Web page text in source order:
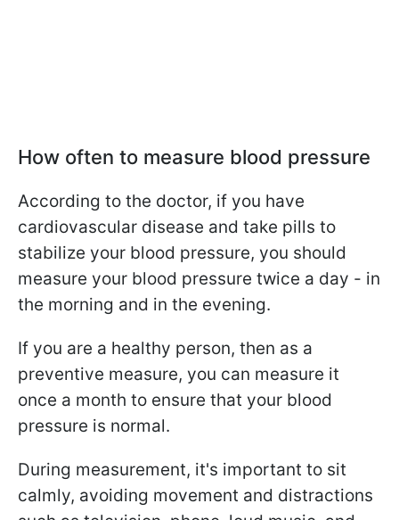
How often to measure blood pressure
According to the doctor, if you have
cardiovascular disease and take pills to
stabilize your blood pressure, you should
measure your blood pressure twice a day - in
the morning and in the evening.
If you are a healthy person, then as a
preventive measure, you can measure it
once a month to ensure that your blood
pressure is normal.
During measurement, it's important to sit
calmly, avoiding movement and distractions